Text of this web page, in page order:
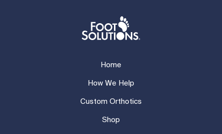
Home
How We Help
Custom Orthotics
Shop